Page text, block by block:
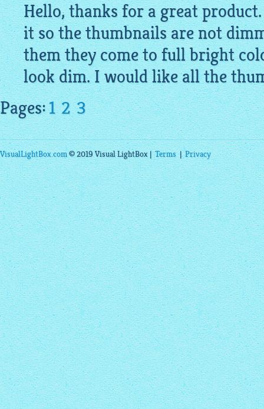
Hello, thanks for a great
it so the thumbnails are not
them they come to full bright
look dim. I would like all the
Pages:1 2 3
VisualLightBox.com© 2019 Visual LightBox |Terms|Privacy